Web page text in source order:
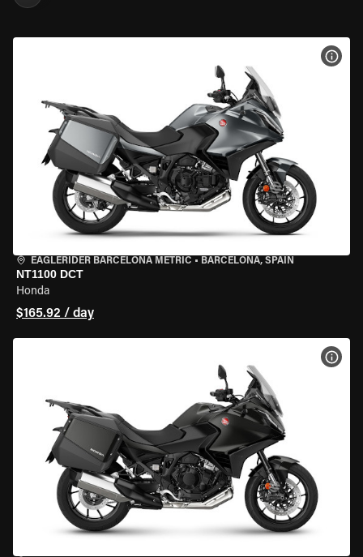
EAGLERIDER BARCELONA METRIC • BARCELONA, SPAIN
NT1100 DCT
Honda
$165.92 / day